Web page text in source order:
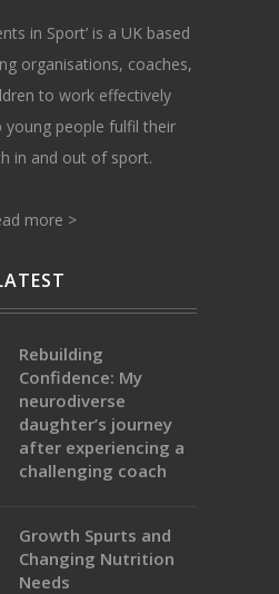
in Sport’ is a UK based
organisations, coaches,
to work effectively
people fulfil their
in and out of sport.
more >
Rebuilding
Confidence: My
neurodiverse
daughter’s journey
after experiencing a
challenging coach
Growth Spurts and
Changing Nutrition
Needs